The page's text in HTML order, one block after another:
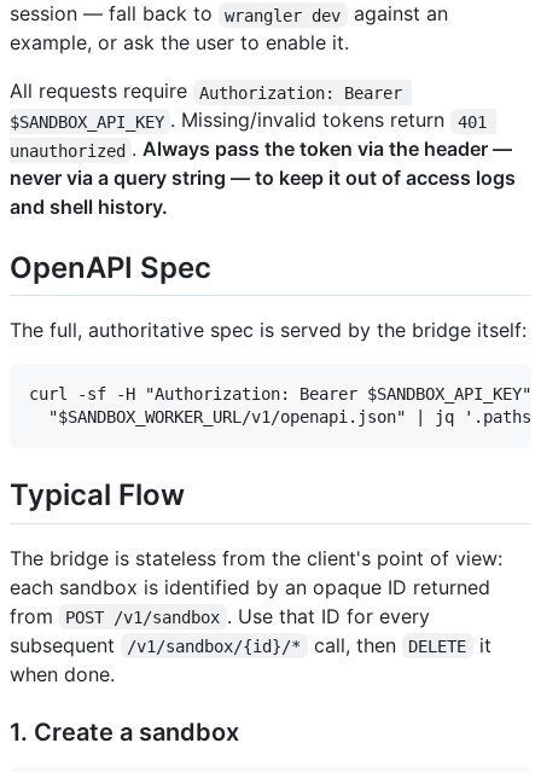
session — fall back to
wrangler dev
against an
example, or ask the user to enable it.
All requests require
Authorization: Bearer
$SANDBOX_API_KEY . Missing/invalid tokens return
401
unauthorized .Always pass the token via the header —
never via a query string — to keep it out of access logs
and shell history.
OpenAPI Spec
The full, authoritative spec is served by the bridge itself:
curl -sf -H "Authorization: Bearer
Typical Flow
The bridge is stateless from the client's point of view:
each sandbox is identified by an opaque ID returned
from
POST /v1/sandbox . Use that ID for every
subsequent
/v1/sandbox/{id}/* call, then DELETE
it
when done.
1. Create a sandbox